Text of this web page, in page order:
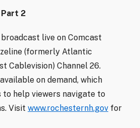
2
live on Comcast
(formerly Atlantic
Cablevision) Channel 26.
on demand, which
to help viewers navigate to
Visit www.rochesternh.gov for